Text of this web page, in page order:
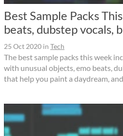
Best Sample Packs
beats, dubstep vocals,
25 Oct 2020 in Tech
The best sample packs this week
with unusual objects, emo beats,
that help you paint a daydream,